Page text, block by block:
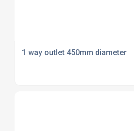
1 way outlet 450mm diameter